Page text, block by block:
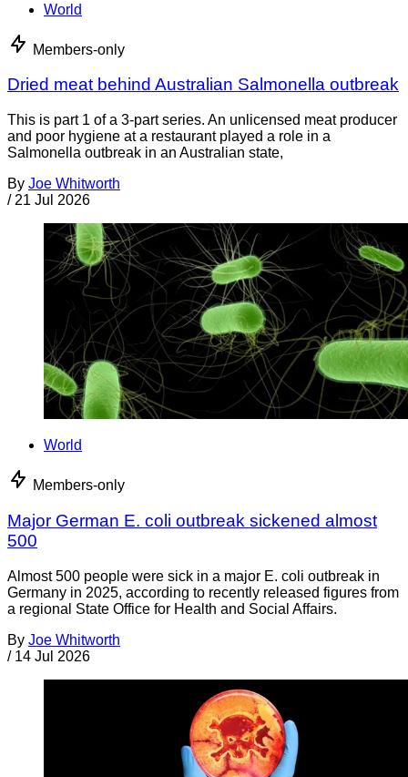
World
Members-only
Dried meat behind Australian Salmonella outbreak
This is part 1 of a 3-part series. An unlicensed meat producer
and poor hygiene at a restaurant played a role in a
Salmonella outbreak in an Australian state,
By Joe Whitworth
/ 21 Jul 2026
World
Members-only
Major German E. coli outbreak sickened almost
500
Almost 500 people were sick in a major E. coli outbreak in
Germany in 2025, according to recently released figures from
a regional State Office for Health and Social Affairs.
By Joe Whitworth
/ 14 Jul 2026